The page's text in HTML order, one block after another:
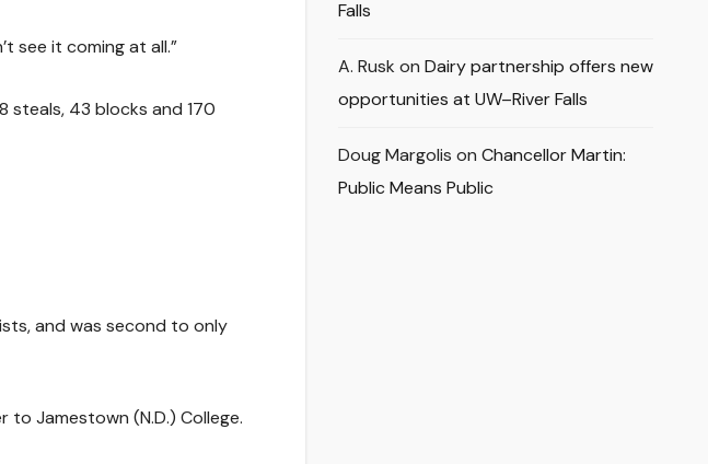
see it coming at all.”
steals, 43 blocks and 170
and was second to only
Jamestown (N.D.) College.
Falls
A. Rusk on Dairy partnership offers new
opportunities at UW–River Falls
Doug Margolis on Chancellor Martin:
Public Means Public